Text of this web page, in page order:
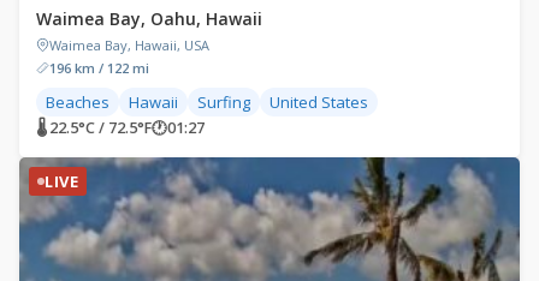
Waimea Bay, Oahu, Hawaii
Waimea Bay, Hawaii, USA
196 km / 122 mi
Beaches Hawaii Surfing United States
🌡 22.5°C / 72.5°F🕐01:27
LIVE